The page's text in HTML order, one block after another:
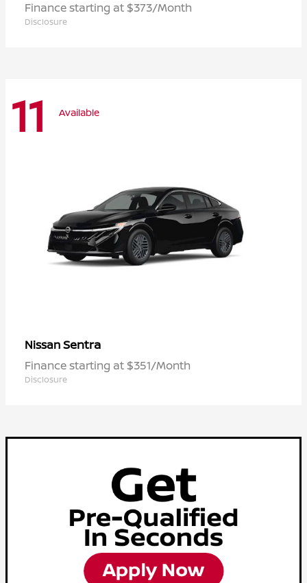
Finance starting at $373/Month
Disclosure
11 Available
NissanSentra
Finance starting at $351/Month
Disclosure